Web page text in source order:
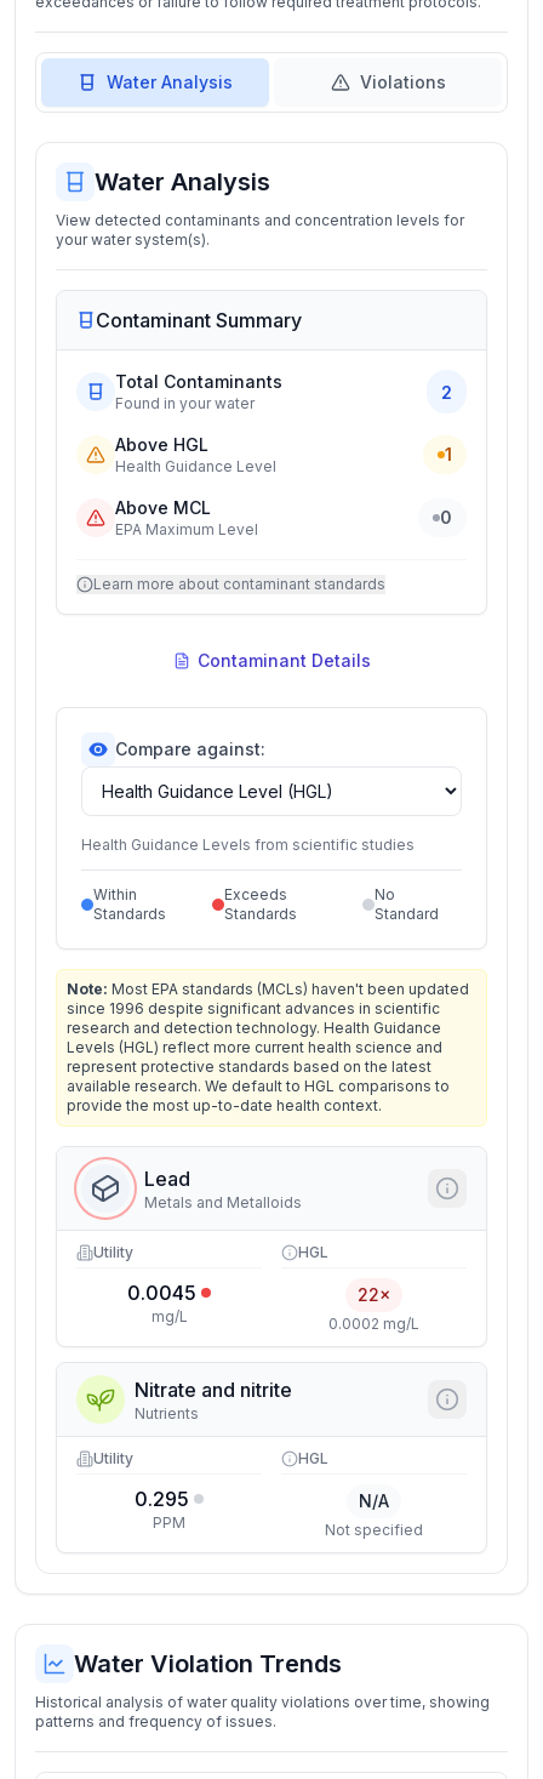
Water Analysis Violations
Water Analysis
View detected contaminants and concentration levels for
your water system(s).
Contaminant Summary
Total Contaminants
Found in your water
2
Above HGL
Health Guidance Level
1
Above MCL
EPA Maximum Level
0
Learn more about contaminant standards
Contaminant Details
Compare against:
Health Guidance Levels from scientific studies
Within
Standards
Exceeds
Standards
No
Standard
Note: Most EPA standards (MCLs) haven't been updated
since 1996 despite significant advances in scientific
research and detection technology. Health Guidance
Levels (HGL) reflect more current health science and
represent protective standards based on the latest
available research. We default to HGL comparisons to
provide the most up-to-date health context.
Lead
Metals and Metalloids
Utility
0.0045
mg/L
HGL
22×
0.0002 mg/L
Nitrate and nitrite
Nutrients
Utility
0.295
PPM
HGL
N/A
Not specified
Water Violation Trends
Historical analysis of water quality violations over time, showing
patterns and frequency of issues.